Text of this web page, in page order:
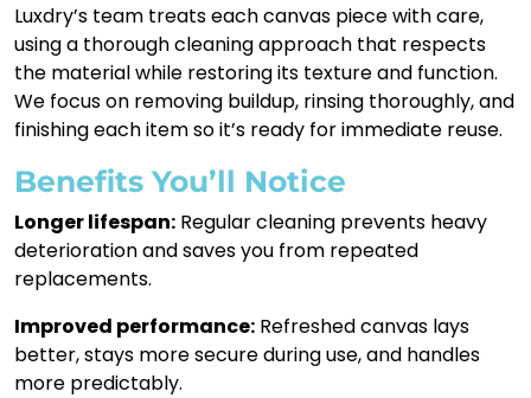
Luxdry’s team treats each canvas piece with care,
using a thorough cleaning approach that respects
the material while restoring its texture and function.
We focus on removing buildup, rinsing thoroughly, and
finishing each item so it’s ready for immediate reuse.
Benefits You’ll Notice
Longer lifespan: Regular cleaning prevents heavy
deterioration and saves you from repeated
replacements.
Improved performance: Refreshed canvas lays
better, stays more secure during use, and handles
more predictably.